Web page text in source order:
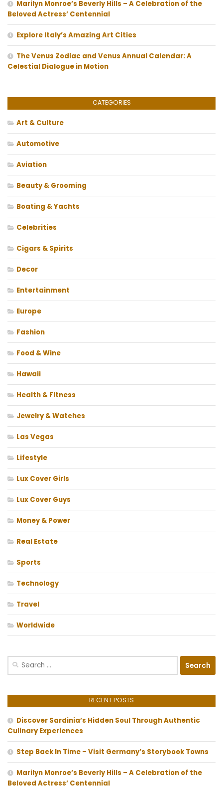
Marilyn Monroe’s Beverly Hills – A Celebration of the
Beloved Actress’ Centennial
Explore Italy’s Amazing Art Cities
The Venus Zodiac and Venus Annual Calendar: A
Celestial Dialogue in Motion
CATEGORIES
Art & Culture
Automotive
Aviation
Beauty & Grooming
Boating & Yachts
Celebrities
Cigars & Spirits
Decor
Entertainment
Europe
Fashion
Food & Wine
Hawaii
Health & Fitness
Jewelry & Watches
Las Vegas
Lifestyle
Lux Cover Girls
Lux Cover Guys
Money & Power
Real Estate
Sports
Technology
Travel
Worldwide
Search
RECENT POSTS
Discover Sardinia’s Hidden Soul Through Authentic
Culinary Experiences
Step Back In Time – Visit Germany’s Storybook Towns
Marilyn Monroe’s Beverly Hills – A Celebration of the
Beloved Actress’ Centennial